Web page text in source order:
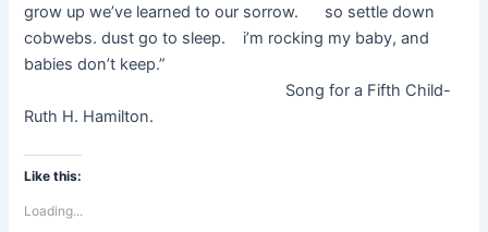
grow up we’ve learned to our sorrow. so settle down
cobwebs. dust go to sleep. i’m rocking my baby, and
babies don’t keep.”
Song for a Fifth Child-
Ruth H. Hamilton.
Like this:
Loading...